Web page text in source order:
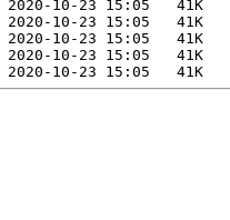
2020-10-23 15:05   41K
2020-10-23 15:05   41K
2020-10-23 15:05   41K
2020-10-23 15:05   41K